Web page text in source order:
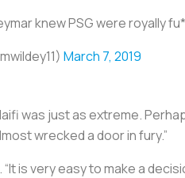
knew PSG were royally
March 7, 2019
was just as extreme.
wrecked a door in fury.”
is very easy to make a